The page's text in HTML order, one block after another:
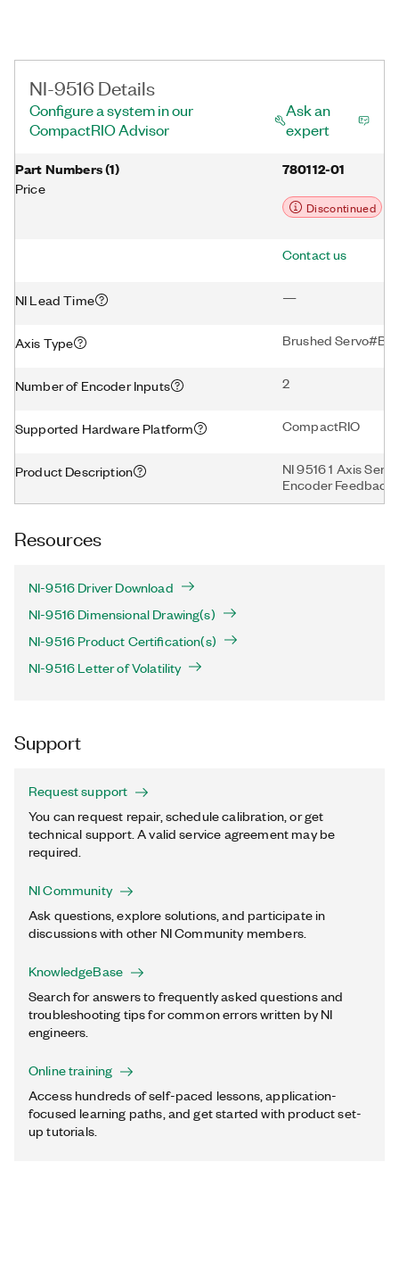
NI-9516 Details
Configure a system in our
CompactRIO Advisor
Ask an
expert
Part Numbers(1)
Price
780112-01
Discontinued
Contact us
NI Lead Time —
Axis Type Brushed
Number of Encoder Inputs 2
Supported Hardware Platform CompactRIO
Product Description
NI 9516 1 Axis
Encoder Feedback
Resources
NI-9516 Driver Download
NI-9516 Dimensional Drawing(s)
NI-9516 Product Certification(s)
NI-9516 Letter of Volatility
Support
Request support
You can request repair, schedule calibration, or get
technical support. A valid service agreement may be
required.
NI Community
Ask questions, explore solutions, and participate in
discussions with other NI Community members.
KnowledgeBase
Search for answers to frequently asked questions and
troubleshooting tips for common errors written by NI
engineers.
Online training
Access hundreds of self-paced lessons, application-
focused learning paths, and get started with product set-
up tutorials.